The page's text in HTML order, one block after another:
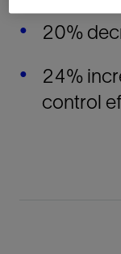
20%
24%
control